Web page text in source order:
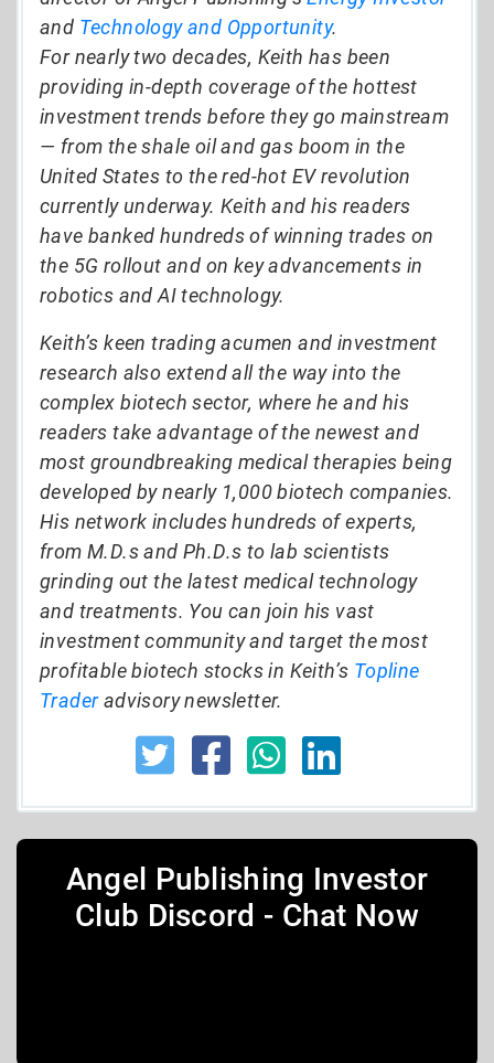
and Technology and Opportunity.
For nearly two decades, Keith has been
providing in-depth coverage of the hottest
investment trends before they go mainstream
— from the shale oil and gas boom in the
United States to the red-hot EV revolution
currently underway. Keith and his readers
have banked hundreds of winning trades on
the 5G rollout and on key advancements in
robotics and AI technology.
Keith’s keen trading acumen and investment
research also extend all the way into the
complex biotech sector, where he and his
readers take advantage of the newest and
most groundbreaking medical therapies being
developed by nearly 1,000 biotech companies.
His network includes hundreds of experts,
from M.D.s and Ph.D.s to lab scientists
grinding out the latest medical technology
and treatments. You can join his vast
investment community and target the most
profitable biotech stocks in Keith’s Topline
Traderadvisory newsletter.
Angel Publishing Investor
Club Discord - Chat Now